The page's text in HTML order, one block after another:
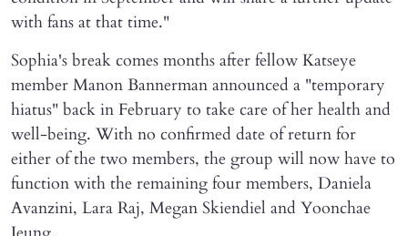
with fans at that time."
Sophia's break comes months after fellow Katseye
member Manon Bannerman announced a "temporary
hiatus" back in February to take care of her health and
well-being. With no confirmed date of return for
either of the two members, the group will now have to
function with the remaining four members, Daniela
Avanzini, Lara Raj, Megan Skiendiel and Yoonchae